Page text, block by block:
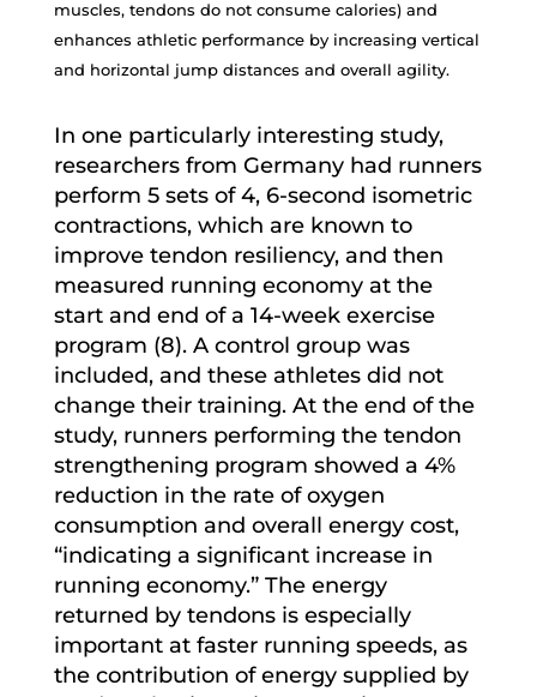
muscles, tendons do not consume calories) and
enhances athletic performance by increasing vertical
and horizontal jump distances and overall agility.
In one particularly interesting study,
researchers from Germany had runners
perform 5 sets of 4, 6-second isometric
contractions, which are known to
improve tendon resiliency, and then
measured running economy at the
start and end of a 14-week exercise
program (8). A control group was
included, and these athletes did not
change their training. At the end of the
study, runners performing the tendon
strengthening program showed a 4%
reduction in the rate of oxygen
consumption and overall energy cost,
“indicating a significant increase in
running economy.” The energy
returned by tendons is especially
important at faster running speeds, as
the contribution of energy supplied by